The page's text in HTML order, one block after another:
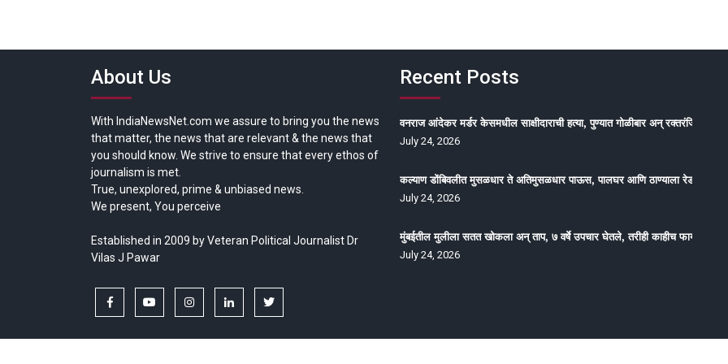
About Us
With IndiaNewsNet.com we assure to bring you the news
that matter, the news that are relevant & the news that
you should know. We strive to ensure that every ethos of
journalism is met.
True, unexplored, prime & unbiased news.
We present, You perceive
Established in 2009 by Veteran Political Journalist Dr
Vilas J Pawar
facebook youtubeinstagramlinkedintwitter
Recent Posts
वनराज आंदेकर मर्डर केसमधील साक्षीदाराची हत्या, पुण्यात गोळीबार अन् रक्तरंजित थरार
July 24, 2026
कल्याण डोंबिवलीत मुसळधार ते अतिमुसळधार पाऊस, पालघर आणि ठाण्याला रेड अलर्ट,
July 24, 2026
मुंबईतील मुलीला सतत खोकला अन् ताप, ७ वर्षे उपचार घेतले, तरीही काहीच फायदा
July 24, 2026